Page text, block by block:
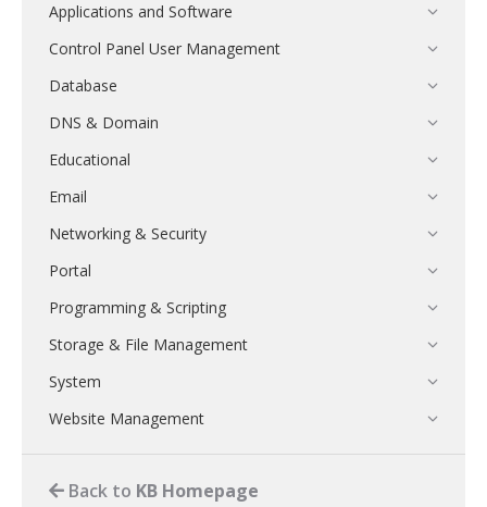
Applications and Software
Control Panel User Management
Database
DNS & Domain
Educational
Email
Networking & Security
Portal
Programming & Scripting
Storage & File Management
System
Website Management
Back to KB Homepage